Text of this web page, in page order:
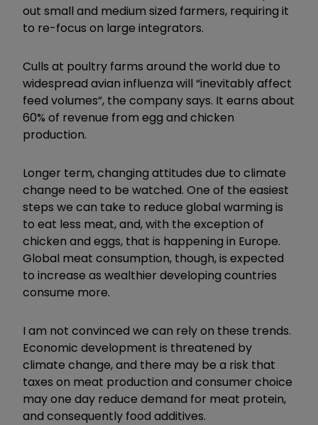
out small and medium sized farmers, requiring it
to re-focus on large integrators.
Culls at poultry farms around the world due to
widespread avian influenza will “inevitably affect
feed volumes”, the company says. It earns about
60% of revenue from egg and chicken
production.
Longer term, changing attitudes due to climate
change need to be watched. One of the easiest
steps we can take to reduce global warming is
to eat less meat, and, with the exception of
chicken and eggs, that is happening in Europe.
Global meat consumption, though, is expected
to increase as wealthier developing countries
consume more.
I am not convinced we can rely on these trends.
Economic development is threatened by
climate change, and there may be a risk that
taxes on meat production and consumer choice
may one day reduce demand for meat protein,
and consequently food additives.